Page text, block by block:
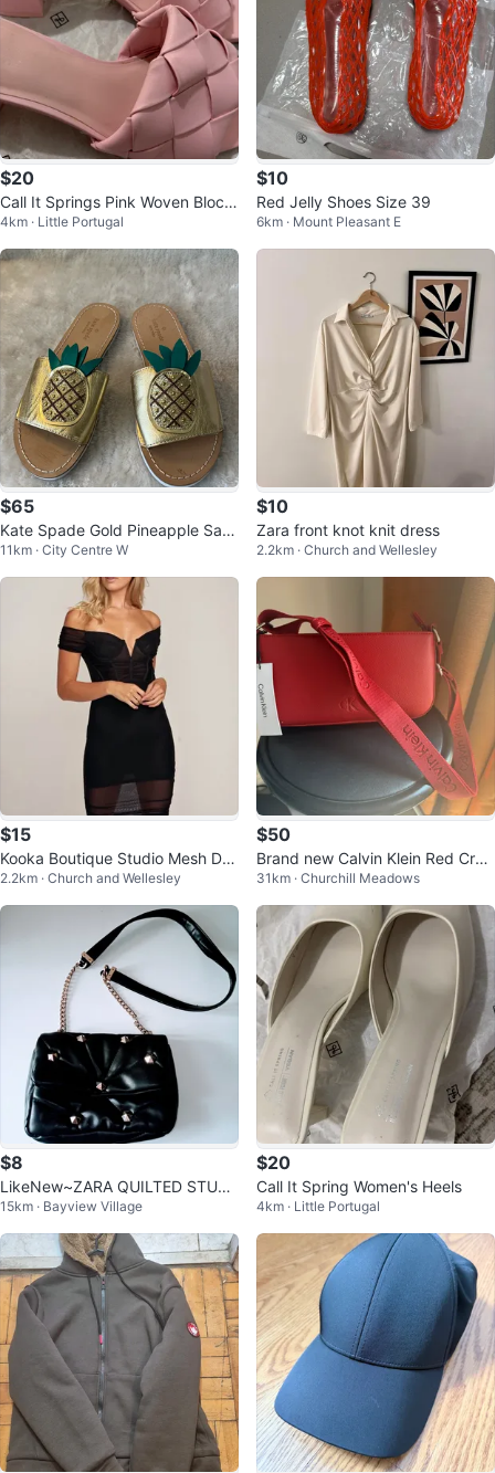
$20
Call It Springs Pink Woven Block
Heel Sandals
4km · Little Portugal
$10
Red Jelly Shoes Size 39
6km · Mount Pleasant E
$65
Kate Spade Gold Pineapple San
dals Size 6M
11km · City Centre W
$10
Zara front knot knit dress
2.2km · Church and Wellesley
$15
Kooka Boutique Studio Mesh Dre
ss
2.2km · Church and Wellesley
$50
Brand new Calvin Klein Red Cros
sbody Bag
31km · Churchill Meadows
$8
LikeNew~ZARA QUILTED STUD
DED CROSSBODY BAG
15km · Bayview Village
$20
Call It Spring Women's Heels
4km · Little Portugal